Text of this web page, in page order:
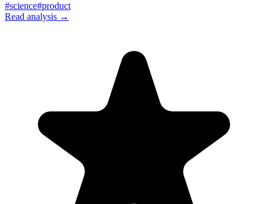
#science#product
Read analysis →